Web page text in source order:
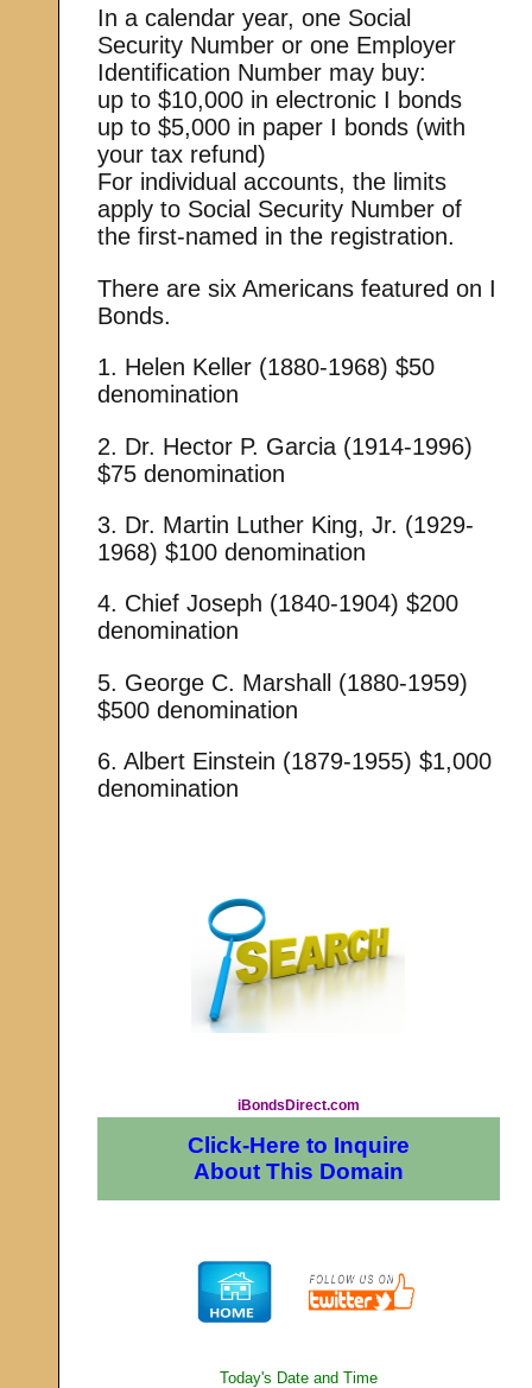
In a calendar year, one Social
Security Number or one Employer
Identification Number may buy:
up to $10,000 in electronic I bonds
up to $5,000 in paper I bonds (with
your tax refund)
For individual accounts, the limits
apply to Social Security Number of
the first-named in the registration.
There are six Americans featured on I
Bonds.
1. Helen Keller (1880-1968) $50
denomination
2. Dr. Hector P. Garcia (1914-1996)
$75 denomination
3. Dr. Martin Luther King, Jr. (1929-
1968) $100 denomination
4. Chief Joseph (1840-1904) $200
denomination
5. George C. Marshall (1880-1959)
$500 denomination
6. Albert Einstein (1879-1955) $1,000
denomination
iBondsDirect.com
Click-Here to Inquire
About This Domain
Today's Date and Time